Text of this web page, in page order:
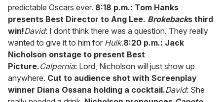
predictable Oscars ever. 8:18 p.m.: Tom Hanks
presents Best Director to Ang Lee. Brokebacks third
win!David: I dont think there was a question. They really
wanted to give it to him for Hulk.8:20 p.m.: Jack
Nicholson onstage to present Best
Picture.Calpernia: Lord, Nicholson will just show up
anywhere. Cut to audience shot with Screenplay
winner Diana Ossana holding a cocktail.David: She